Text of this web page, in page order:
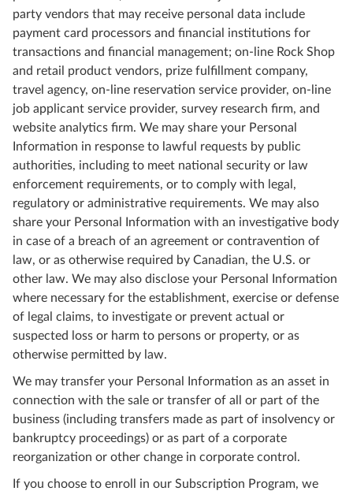
party vendors that may receive personal data include
payment card processors and financial institutions for
transactions and financial management; on-line Rock Shop
and retail product vendors, prize fulfillment company,
travel agency, on-line reservation service provider, on-line
job applicant service provider, survey research firm, and
website analytics firm. We may share your Personal
Information in response to lawful requests by public
authorities, including to meet national security or law
enforcement requirements, or to comply with legal,
regulatory or administrative requirements. We may also
share your Personal Information with an investigative body
in case of a breach of an agreement or contravention of
law, or as otherwise required by Canadian, the U.S. or
other law. We may also disclose your Personal Information
where necessary for the establishment, exercise or defense
of legal claims, to investigate or prevent actual or
suspected loss or harm to persons or property, or as
otherwise permitted by law.
We may transfer your Personal Information as an asset in
connection with the sale or transfer of all or part of the
business (including transfers made as part of insolvency or
bankruptcy proceedings) or as part of a corporate
reorganization or other change in corporate control.
If you choose to enroll in our Subscription Program, we